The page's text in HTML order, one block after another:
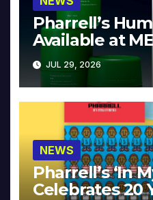
Pharrell’s
Available at
JUL 29, 2026
NEWS
Pharrell’s ‘In
Celebrates 20